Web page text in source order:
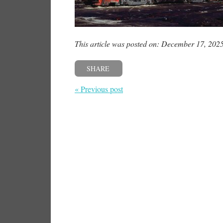
This article was posted on: December 17,
SHARE
« Previous post